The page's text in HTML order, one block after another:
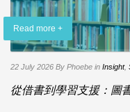
Read more +
22 July 2026 By Phoebe in Insight,
從借書到學習支援：圖